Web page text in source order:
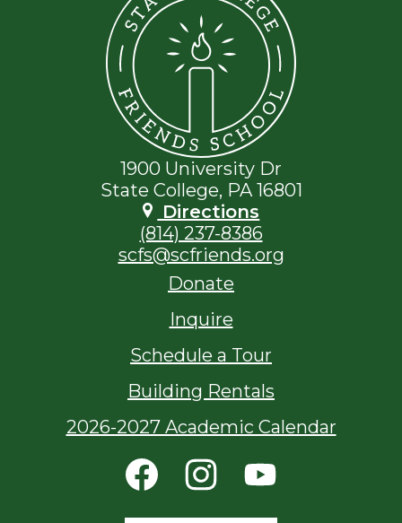
College
Friends
School
1900 University Dr
State College, PA 16801
Directions
(814) 237-8386
scfs@scfriends.org
Donate
Inquire
Schedule a Tour
Building Rentals
2026-2027 Academic Calendar
Media
Links